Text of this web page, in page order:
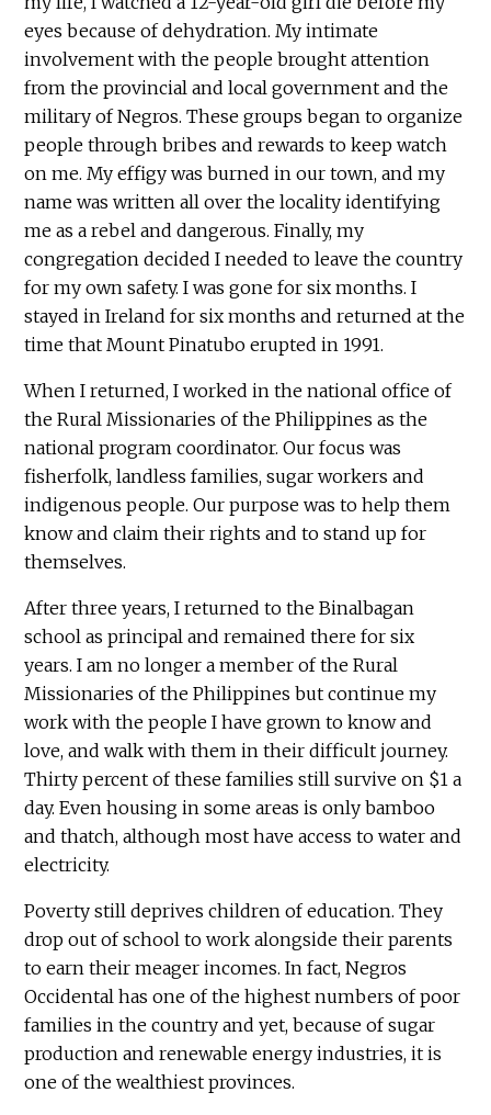
eyes because of dehydration. My intimate
involvement with the people brought attention
from the provincial and local government and the
military of Negros. These groups began to organize
people through bribes and rewards to keep watch
on me. My effigy was burned in our town, and my
name was written all over the locality identifying
me as a rebel and dangerous. Finally, my
congregation decided I needed to leave the country
for my own safety. I was gone for six months. I
stayed in Ireland for six months and returned at the
time that Mount Pinatubo erupted in 1991.
When I returned, I worked in the national office of
the Rural Missionaries of the Philippines as the
national program coordinator. Our focus was
fisherfolk, landless families, sugar workers and
indigenous people. Our purpose was to help them
know and claim their rights and to stand up for
themselves.
After three years, I returned to the Binalbagan
school as principal and remained there for six
years. I am no longer a member of the Rural
Missionaries of the Philippines but continue my
work with the people I have grown to know and
love, and walk with them in their difficult journey.
Thirty percent of these families still survive on $1 a
day. Even housing in some areas is only bamboo
and thatch, although most have access to water and
electricity.
Poverty still deprives children of education. They
drop out of school to work alongside their parents
to earn their meager incomes. In fact, Negros
Occidental has one of the highest numbers of poor
families in the country and yet, because of sugar
production and renewable energy industries, it is
one of the wealthiest provinces.